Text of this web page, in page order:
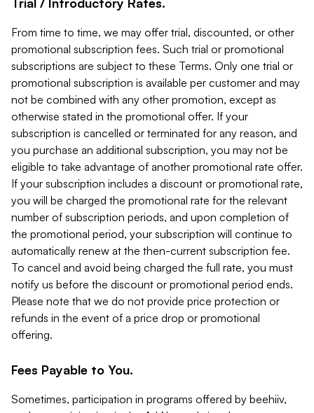
From time to time, we may offer trial, discounted, or other
promotional subscription fees. Such trial or promotional
subscriptions are subject to these Terms. Only one trial or
promotional subscription is available per customer and may
not be combined with any other promotion, except as
otherwise stated in the promotional offer. If your
subscription is cancelled or terminated for any reason, and
you purchase an additional subscription, you may not be
eligible to take advantage of another promotional rate offer.
If your subscription includes a discount or promotional rate,
you will be charged the promotional rate for the relevant
number of subscription periods, and upon completion of
the promotional period, your subscription will continue to
automatically renew at the then-current subscription fee.
To cancel and avoid being charged the full rate, you must
notify us before the discount or promotional period ends.
Please note that we do not provide price protection or
refunds in the event of a price drop or promotional
offering.
Fees Payable to You.
Sometimes, participation in programs offered by beehiiv,